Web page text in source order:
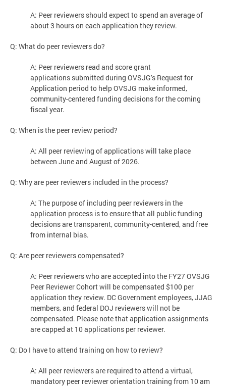
A: Peer reviewers should expect to spend an average of
about 3 hours on each application they review.
Q: What do peer reviewers do?
A: Peer reviewers read and score grant
applications submitted during OVSJG’s Request for
Application period to help OVSJG make informed,
community-centered funding decisions for the coming
fiscal year.
Q: When is the peer review period?
A: All peer reviewing of applications will take place
between June and August of 2026.
Q: Why are peer reviewers included in the process?
A: The purpose of including peer reviewers in the
application process is to ensure that all public funding
decisions are transparent, community-centered, and free
from internal bias.
Q: Are peer reviewers compensated?
A: Peer reviewers who are accepted into the FY27 OVSJG
Peer Reviewer Cohort will be compensated $100 per
application they review. DC Government employees, JJAG
members, and federal DOJ reviewers will not be
compensated. Please note that application assignments
are capped at 10 applications per reviewer.
Q: Do I have to attend training on how to review?
A: All peer reviewers are required to attend a virtual,
mandatory peer reviewer orientation training from 10 am